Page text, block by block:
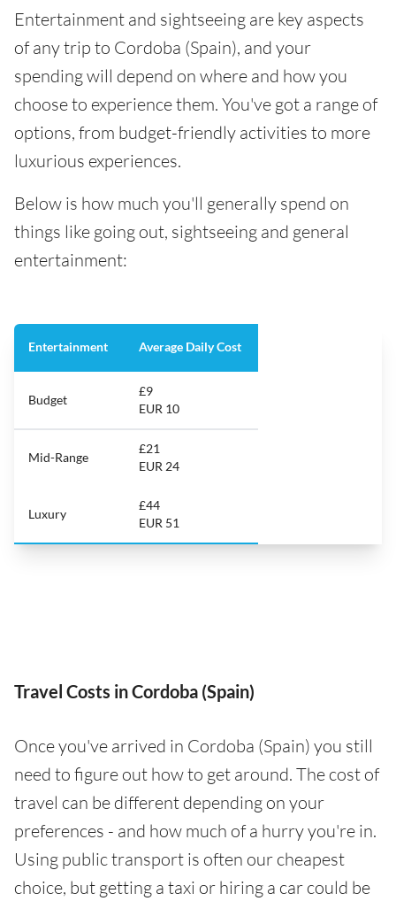
Entertainment and sightseeing are key aspects
of any trip to Cordoba (Spain), and your
spending will depend on where and how you
choose to experience them. You've got a range of
options, from budget-friendly activities to more
luxurious experiences.
Below is how much you'll generally spend on
things like going out, sightseeing and general
entertainment:
Entertainment Average Daily Cost
Budget
£9
EUR 10
Mid-Range
£21
EUR 24
Luxury
£44
EUR 51
Travel Costs in Cordoba (Spain)
Once you've arrived in Cordoba (Spain) you still
need to figure out how to get around. The cost of
travel can be different depending on your
preferences - and how much of a hurry you're in.
Using public transport is often our cheapest
choice, but getting a taxi or hiring a car could be